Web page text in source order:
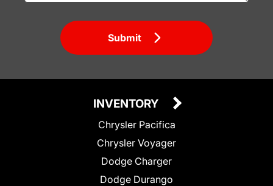
Submit
INVENTORY
Chrysler Pacifica
Chrysler Voyager
Dodge Charger
Dodge Durango